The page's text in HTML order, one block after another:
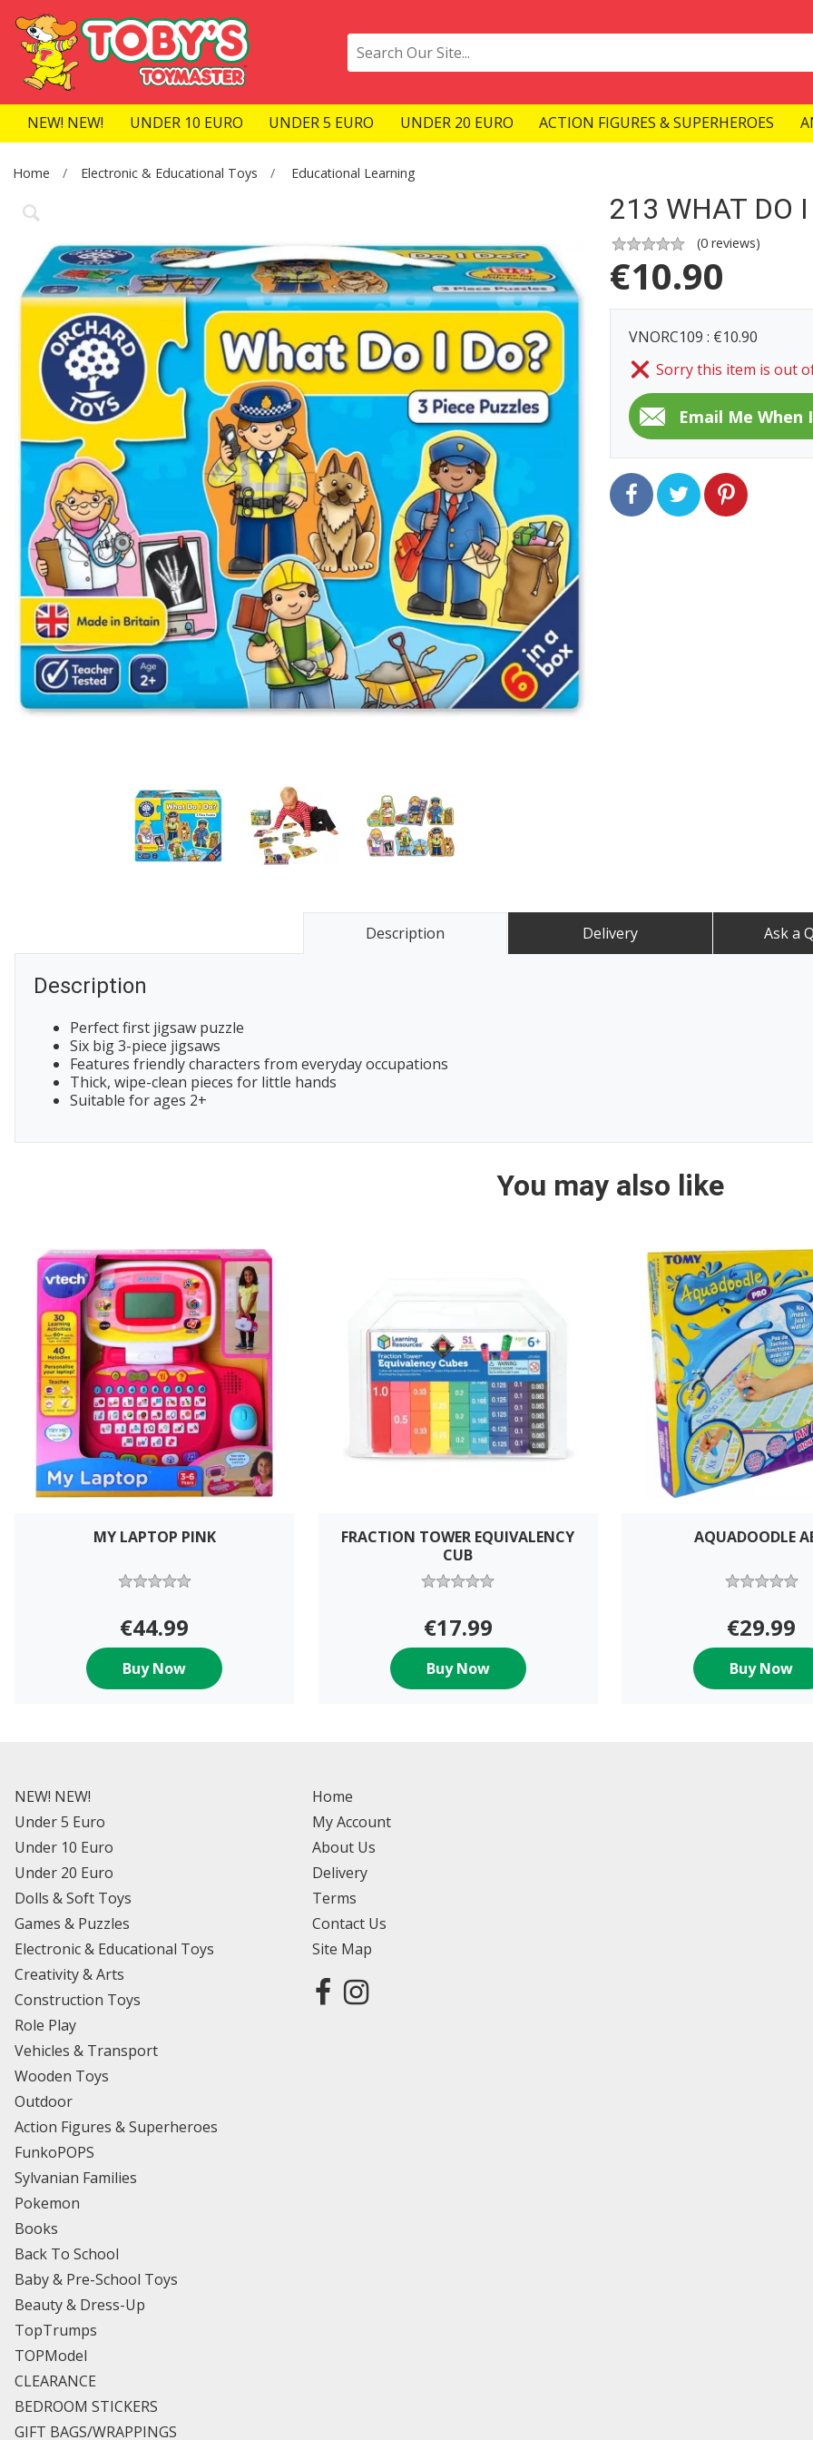
NEW! NEW! UNDER 10 EURO UNDER 5 EURO UNDER 20 EURO ACTION FIGURES & SUPERHEROES
Home Electronic & Educational Toys Educational Learning
213 WHAT DO I
(0 reviews)
€10.90
VNORC109 : €10.90
Sorry this item is out
Description Delivery Ask a
Description
Perfect first jigsaw puzzle
Six big 3-piece jigsaws
Features friendly characters from everyday occupations
Thick, wipe-clean pieces for little hands
Suitable for ages 2+
You may also like
MY LAPTOP PINK
€44.99
Buy Now
FRACTION TOWER EQUIVALENCY
CUB
€17.99
Buy Now
AQUADOODLE
€29.99
Buy Now
NEW! NEW!
Under 5 Euro
Under 10 Euro
Under 20 Euro
Dolls & Soft Toys
Games & Puzzles
Electronic & Educational Toys
Creativity & Arts
Construction Toys
Role Play
Vehicles & Transport
Wooden Toys
Outdoor
Action Figures & Superheroes
FunkoPOPS
Sylvanian Families
Pokemon
Books
Back To School
Baby & Pre-School Toys
Beauty & Dress-Up
TopTrumps
TOPModel
CLEARANCE
BEDROOM STICKERS
GIFT BAGS/WRAPPINGS
Home
My Account
About Us
Delivery
Terms
Contact Us
Site Map